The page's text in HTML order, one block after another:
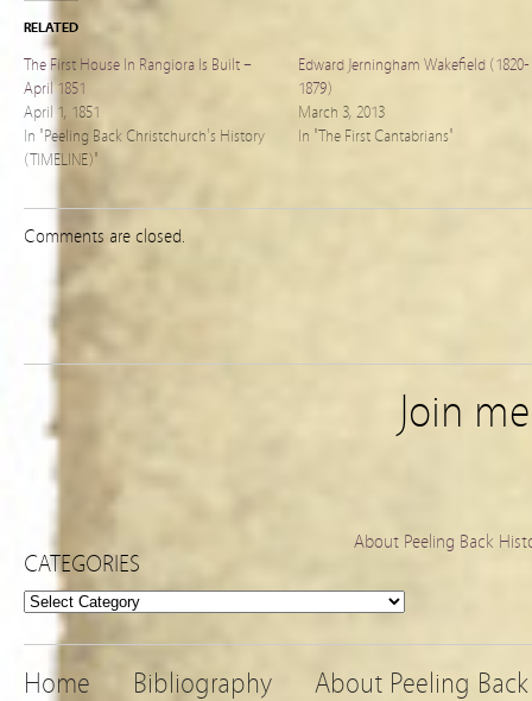
RELATED
The First House In Rangiora Is Built –
April 1851
April 1, 1851
In "Peeling Back Christchurch's History
(TIMELINE)"
Edward Jerningham Wakefield (1820-
1879)
March 3, 2013
In "The First Cantabrians"
Comments are closed.
Join
About Peeling Back
CATEGORIES
Categories
Home Bibliography About Peeling